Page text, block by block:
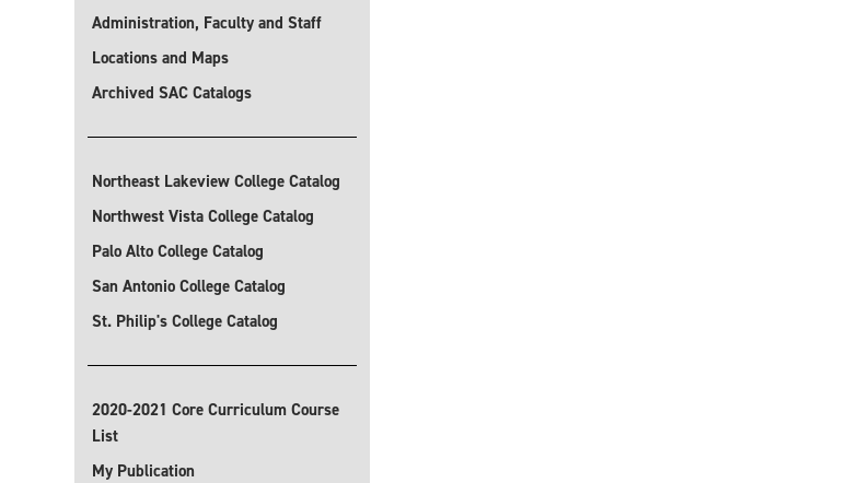
Administration, Faculty and Staff
Locations and Maps
Archived SAC Catalogs
Northeast Lakeview College Catalog
Northwest Vista College Catalog
Palo Alto College Catalog
San Antonio College Catalog
St. Philip's College Catalog
2020-2021 Core Curriculum Course
List
My Publication